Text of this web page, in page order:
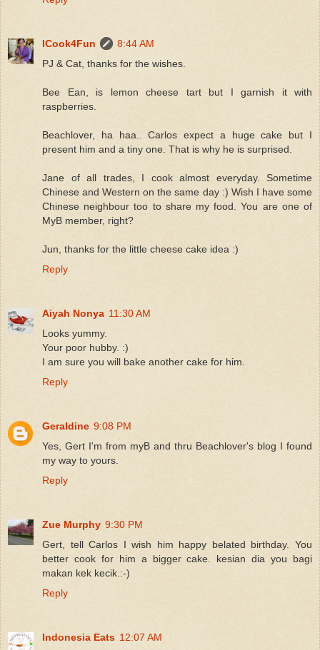
ICook4Fun
8:44 AM
PJ & Cat, thanks for the wishes.
Bee Ean, is lemon cheese tart but I garnish it with
raspberries.
Beachlover, ha haa.. Carlos expect a huge cake but I
present him and a tiny one. That is why he is surprised.
Jane of all trades, I cook almost everyday. Sometime
Chinese and Western on the same day :) Wish I have some
Chinese neighbour too to share my food. You are one of
MyB member, right?
Jun, thanks for the little cheese cake idea :)
Reply
Aiyah Nonya 11:30 AM
Looks yummy.
Your poor hubby. :)
I am sure you will bake another cake for him.
Reply
Geraldine 9:08 PM
Yes, Gert I'm from myB and thru Beachlover's blog I found
my way to yours.
Reply
Zue Murphy 9:30 PM
Gert, tell Carlos I wish him happy belated birthday. You
better cook for him a bigger cake. kesian dia you bagi
makan kek kecik.:-)
Reply
Indonesia Eats 12:07 AM